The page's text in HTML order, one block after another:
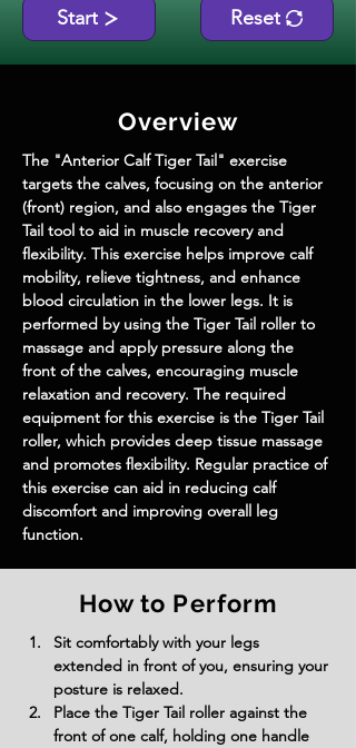
Start Reset
Overview
The "Anterior Calf Tiger Tail" exercise
targets the calves, focusing on the anterior
(front) region, and also engages the Tiger
Tail tool to aid in muscle recovery and
flexibility. This exercise helps improve calf
mobility, relieve tightness, and enhance
blood circulation in the lower legs. It is
performed by using the Tiger Tail roller to
massage and apply pressure along the
front of the calves, encouraging muscle
relaxation and recovery. The required
equipment for this exercise is the Tiger Tail
roller, which provides deep tissue massage
and promotes flexibility. Regular practice of
this exercise can aid in reducing calf
discomfort and improving overall leg
function.
How to Perform
Sit comfortably with your legs
extended in front of you, ensuring your
posture is relaxed.
Place the Tiger Tail roller against the
front of one calf, holding one handle